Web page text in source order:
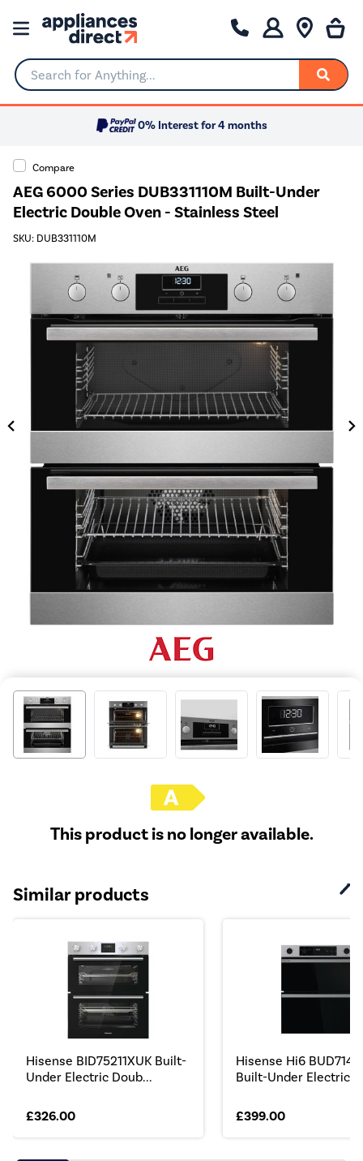
Search for Anything...
0% Interest for 4 months
Compare
AEG 6000 Series DUB331110M Built-Under
Electric Double Oven - Stainless Steel
SKU: DUB331110M
This product is no longer available.
Similar products
Hisense BID75211XUK Built-
Under Electric Doub...
£326.00
Hisense Hi6
Built-Under Electric ...
£399.00